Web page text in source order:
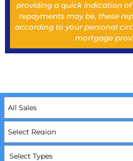
providing a quick indication
repayments may be, these
according to your personal
mortgage
Select Types